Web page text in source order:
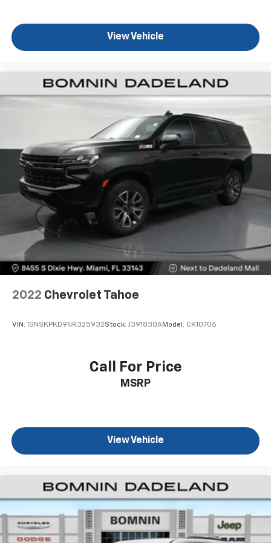
seat passengers.
Seating capacity: 5
60-40 folding rear seat - Down for whatever.
Sometimes you need a little more room for your
cargo. Other times...you need a lot more room. 60-
40 split folding rear seat provides you with added
versatility so you can load passengers and cargo in
multiple combinations. Fold one side down for long
items and still have room for your passengers. Or
fold both sides down to load large items. With 60-
40 folding rear seat, it all fits.
Automatic air conditioning - Constantly fiddling
with the A-C controls to maintain the cabin
temperature is frustrating and distracting.
Automatic air conditioning takes care of it for you
by automatically adjusting the thermostat and fan
settings as needed to maintain the temperature
you select. Keep your cool, with automatic air
conditioning.
by reducing allergens, dust and even outdoor odors
that enter the vehicle. Keep the outside
contaminants out with cabin air filter.
Rear seatback upholstery: Carpet rear seatback
upholstery
Deep tinted windows - a dark outlook. Sometimes
the road ahead being bright is a bad thing. Deep
tinted windows tame the level of light entering
your vehicle meaning less eye fatigue; and they
offer reprieve from prying eyes, too. Take the edge
View Vehicle
2022 Chevrolet Tahoe
VIN: 1GNSKPKD9NR325932Stock: J391830AModel: CK10706
Call For Price
MSRP
View Vehicle